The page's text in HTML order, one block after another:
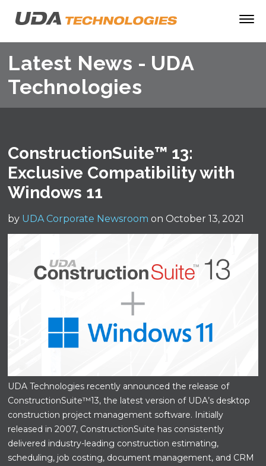
Latest News - UDA
Technologies
ConstructionSuite™ 13:
Exclusive Compatibility with
Windows 11
by UDA Corporate Newsroom on October 13, 2021
UDA Technologies recently announced the release of
ConstructionSuite™13, the latest version of UDA’s desktop
construction project management software. Initially
released in 2007, ConstructionSuite has consistently
delivered industry-leading construction estimating,
scheduling, job costing, document management, and CRM